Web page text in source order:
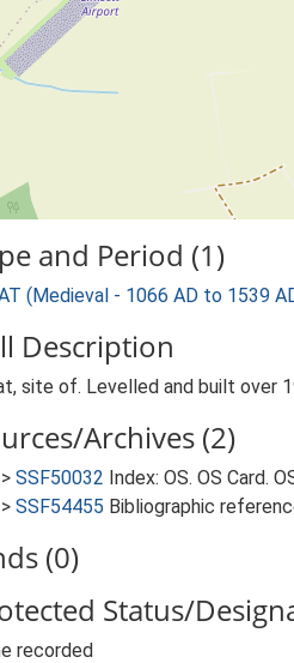
and Period (1)
(Medieval - 1066 AD to 1539
Description
site of. Levelled and built over
Archives (2)
SSF50032 Index: OS. OS Card.
SSF54455 Bibliographic
(0)
Status/
recorded